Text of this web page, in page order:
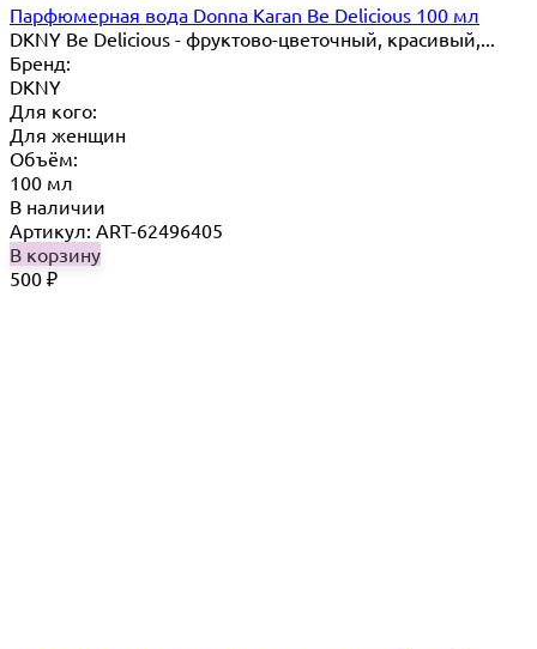
Парфюмерная вода Donna Karan Be Delicious 100 мл
DKNY Be Delicious - фруктово-цветочный, красивый,...
Бренд:
DKNY
Для кого:
Для женщин
Объём:
100 мл
В наличии
Артикул: ART-62496405
В корзину
500 ₽